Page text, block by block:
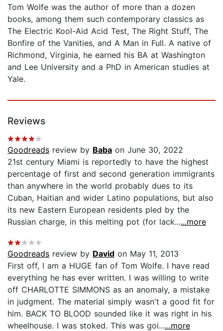
Tom Wolfe was the author of more than a dozen
books, among them such contemporary classics as
The Electric Kool-Aid Acid Test, The Right Stuff, The
Bonfire of the Vanities, and A Man in Full. A native of
Richmond, Virginia, he earned his BA at Washington
and Lee University and a PhD in American studies at
Yale.
Reviews
Goodreads review by Baba on June 30, 2022
21st century Miami is reportedly to have the highest
percentage of first and second generation immigrants
than anywhere in the world probably dues to its
Cuban, Haitian and wider Latino populations, but also
its new Eastern European residents pled by the
Russian charge, in this melting pot (for lack......more
Goodreads review by David on May 11, 2013
First off, I am a HUGE fan of Tom Wolfe. I have read
everything he has ever written. I was willing to write
off CHARLOTTE SIMMONS as an anomaly, a mistake
in judgment. The material simply wasn't a good fit for
him. BACK TO BLOOD sounded like it was right in his
wheelhouse. I was stoked. This was goi......more